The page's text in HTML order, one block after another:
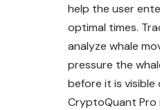
help the user
optimal times.
analyze whale
pressure the
before it is visible
CryptoQuant